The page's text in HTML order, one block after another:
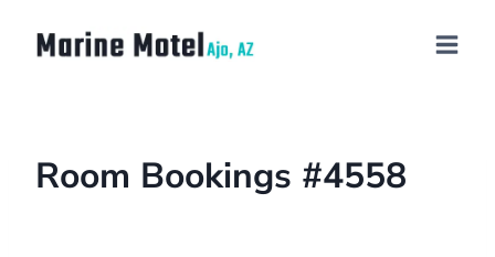
Room Bookings #4558